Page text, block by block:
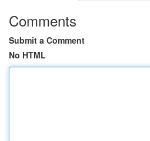
Comments
Submit a Comment
No HTML